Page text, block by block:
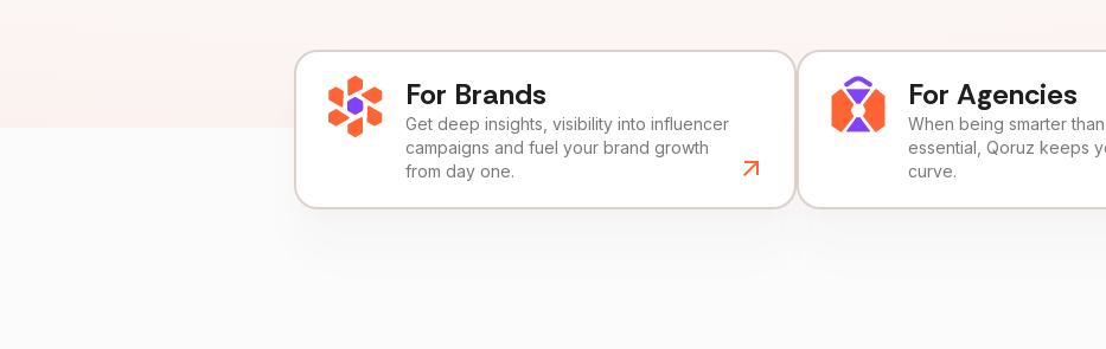
For Brands
Get deep insights, visibility into influencer
campaigns and fuel your brand growth
from day one.
For Agencies
When being smarter
essential, Qoruz keeps
curve.